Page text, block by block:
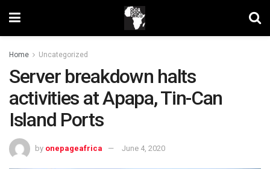
Home Uncategorized
Server breakdown halts
activities at Apapa, Tin-Can
Island Ports
by onepageafrica June 4, 2020